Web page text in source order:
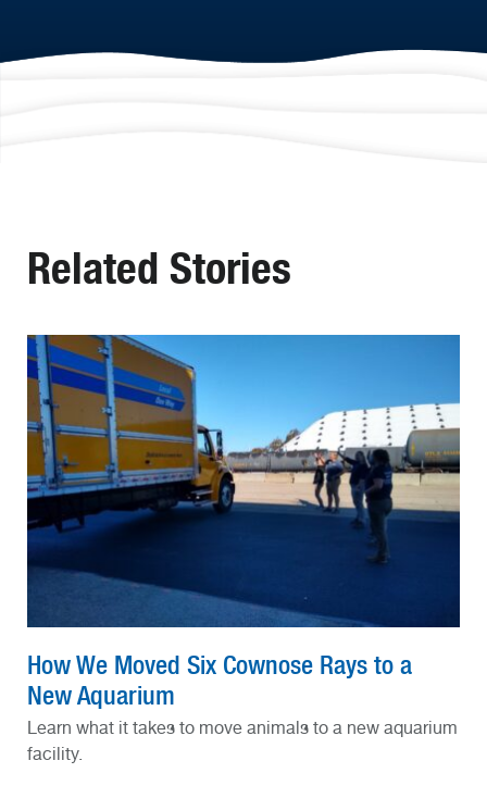
Related Stories
How We Moved Six Cownose Rays to a
New Aquarium
Learn what it takes to move animals to a new aquarium
facility.